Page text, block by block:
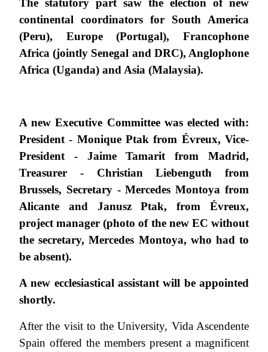
continental coordinators for South America
(Peru), Europe (Portugal), Francophone
Africa (jointly Senegal and DRC), Anglophone
Africa (Uganda) and Asia (Malaysia).
A new Executive Committee was elected with:
President - Monique Ptak from Évreux, Vice-
President - Jaime Tamarit from Madrid,
Treasurer - Christian Liebenguth from
Brussels, Secretary - Mercedes Montoya from
Alicante and Janusz Ptak, from Évreux,
project manager (photo of the new EC without
the secretary, Mercedes Montoya, who had to
be absent).
A new ecclesiastical assistant will be appointed
shortly.
After the visit to the University, Vida Ascendente
Spain offered the members present a magnificent